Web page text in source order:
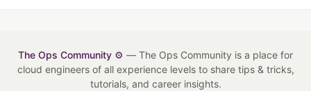
The Ops Community ⚙️ — The Ops Community is a place for
cloud engineers of all experience levels to share tips & tricks,
tutorials, and career insights.